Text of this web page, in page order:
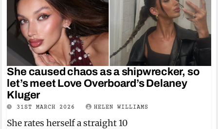
She caused chaos as a shipwrecker, so
let’s meet Love Overboard’s Delaney
Kluger
31ST MARCH 2026 HELEN WILLIAMS
She rates herself a straight 10